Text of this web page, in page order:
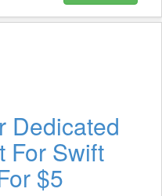
Dedicated
For Swift
$5